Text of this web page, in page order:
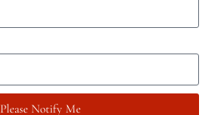
Please Notify Me